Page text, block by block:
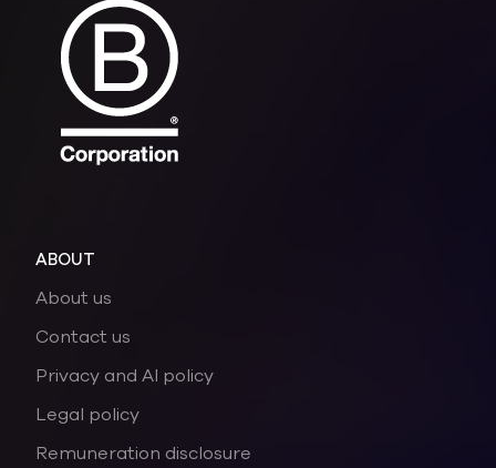
ABOUT
About us
Contact us
Privacy and AI policy
Legal policy
Remuneration disclosure